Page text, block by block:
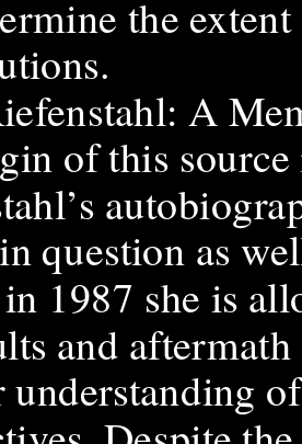
the
A
of this
question as
1987 she is
and
understanding